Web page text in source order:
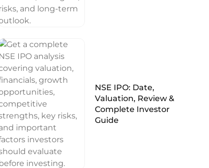
NSE IPO: Date,
Valuation, Review &
Complete Investor
Guide